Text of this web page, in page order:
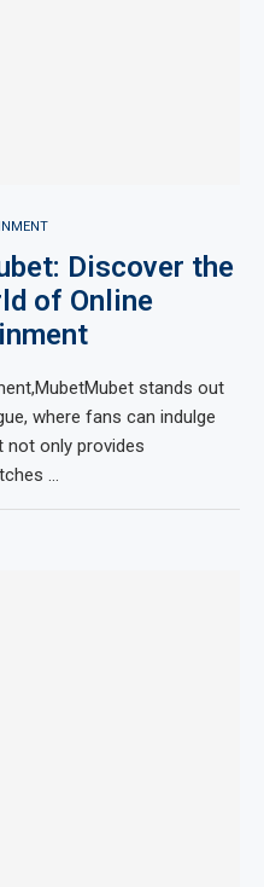
Discover the
of Online
stands out
where fans can indulge
only provides
…